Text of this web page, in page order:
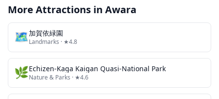
More Attractions in Awara
🗺加賀依緑園
Landmarks · ★4.8
🌿Echizen-Kaga Kaigan Quasi-National Park
Nature & Parks · ★4.6